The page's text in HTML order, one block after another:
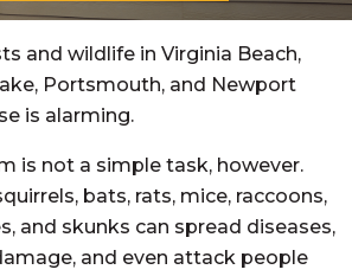
and wildlife in Virginia Beach,
Portsmouth, and Newport
is alarming.
is not a simple task, however.
bats, rats, mice, raccoons,
and skunks can spread diseases,
and even attack people